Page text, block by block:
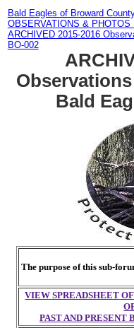
Bald Eagles of Broward
OBSERVATIONS &
ARCHIVED 2015-2016
BO-002
Bald
The purpose of this sub-
VIEW SPREADSHEET
PAST AND PRESENT